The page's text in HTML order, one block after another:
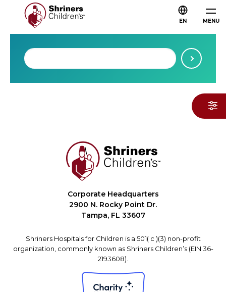
MENU
EN
Corporate Headquarters
2900 N. Rocky Point Dr.
Tampa, FL 33607
Shriners Hospitals for Children is a 501( c )(3) non-profit
organization, commonly known as Shriners Children’s (EIN 36-
2193608).